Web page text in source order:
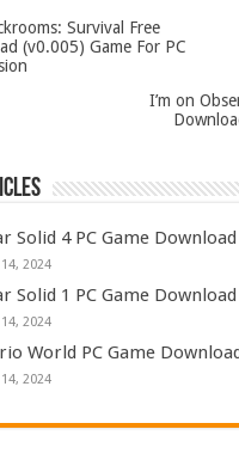
Survival Free
(v0.005) Game For PC
I’m on
Solid 4 PC Game
2024
Solid 1 PC Game
2024
World PC Game
2024